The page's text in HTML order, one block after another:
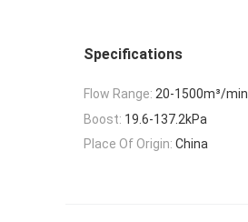
Specifications
Flow Range: 20-1500m³/min
Boost: 19.6-137.2kPa
Place Of Origin: China